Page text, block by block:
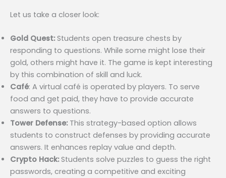
Let us take a closer look:
Gold Quest:Students open treasure chests by
responding to questions. While some might lose their
gold, others might have it. The game is kept interesting
by this combination of skill and luck.
Café: A virtual café is operated by players. To serve
food and get paid, they have to provide accurate
answers to questions.
Tower Defense: This strategy-based option allows
students to construct defenses by providing accurate
answers. It enhances replay value and depth.
Crypto Hack:Students solve puzzles to guess the right
passwords, creating a competitive and exciting